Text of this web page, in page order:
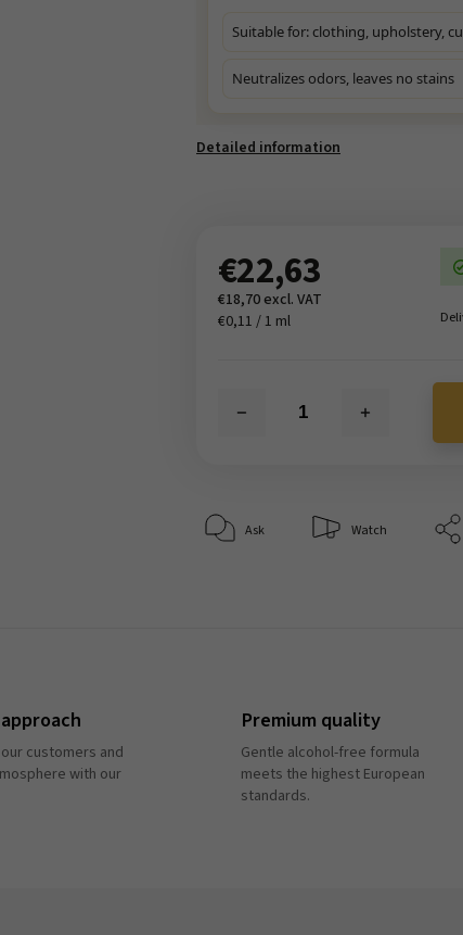
Suitable for: clothing, upholstery,
Neutralizes odors, leaves no stains
Detailed information
€22,63
€18,70 excl. VAT
€0,11 / 1 ml
Ask Watch
customers and
with our
Premium quality
Gentle alcohol-free formula
meets the highest European
standards.